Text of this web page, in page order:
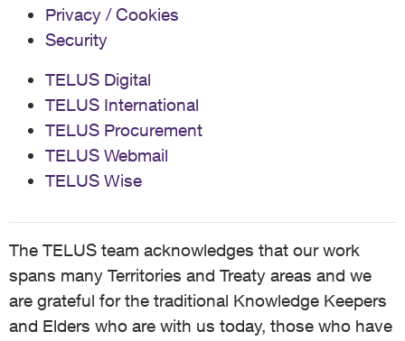
Privacy / Cookies
Security
TELUS Digital
TELUS International
TELUS Procurement
TELUS Webmail
TELUS Wise
The TELUS team acknowledges that our work
spans many Territories and Treaty areas and we
are grateful for the traditional Knowledge Keepers
and Elders who are with us today, those who have